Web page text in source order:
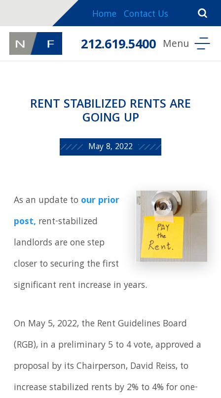
Home Contact Us
212.619.5400
RENT STABILIZED RENTS ARE
GOING UP
May 8, 2022
As an update to our prior
post, rent-stabilized
landlords are one step
closer to securing the first
significant rent increase in years.
On May 5, 2022, the Rent Guidelines Board
(RGB), in a preliminary 5 to 4 vote, approved a
proposal by its Chairperson, David Reiss, to
increase stabilized rents by 2% to 4% for one-